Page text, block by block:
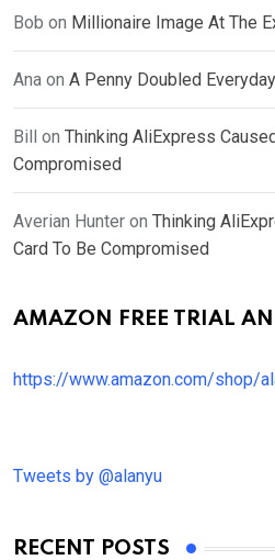
Bob on Millionaire Image At The
Ana on A Penny Doubled Everyday
Bill on Thinking AliExpress
Compromised
Averian Hunter on Thinking
Card To Be Compromised
AMAZON FREE TRIAL
https://www.amazon.com/shop/
Tweets by @alanyu
RECENT POSTS